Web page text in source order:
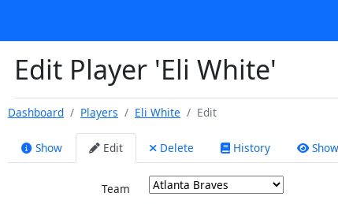
Edit Player 'Eli White'
Dashboard Players Eli White Edit
Show Edit Delete History
Team